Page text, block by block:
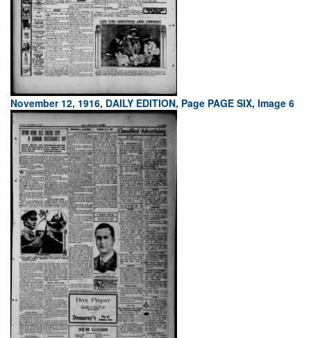
November 12, 1916, DAILY EDITION, Page PAGE SIX, Image 6